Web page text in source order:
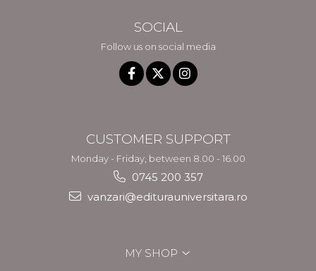
SOCIAL
Follow us on social media
CUSTOMER SUPPORT
Monday - Friday, between 8.00 - 16.00
0745 200 357
vanzari@editurauniversitara.ro
MY SHOP